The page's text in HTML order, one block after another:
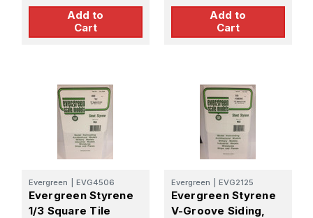
Add to
Cart
Add to
Cart
Evergreen EVG4506
Evergreen Styrene
1/3 Square Tile
Evergreen EVG2125
Evergreen Styrene
V-Groove Siding,